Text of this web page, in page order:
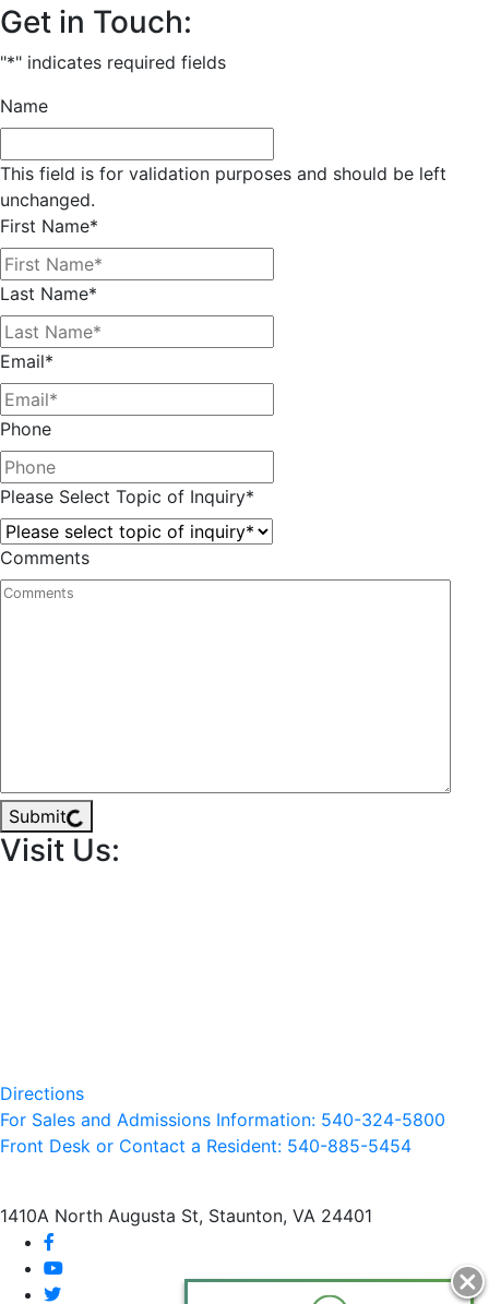
Get in Touch:
"*" indicates required fields
Name
This field is for validation purposes and should be left
unchanged.
First Name*
Last Name*
Email*
Phone
Please Select Topic of Inquiry*
Comments
Submit
Visit Us:
Directions
For Sales and Admissions Information: 540-324-5800
Front Desk or Contact a Resident: 540-885-5454
1410A North Augusta St, Staunton, VA 24401
youtube
twitter